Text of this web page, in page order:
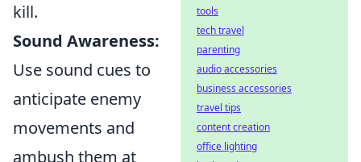
kill.
Sound Awareness:
Use sound cues to
anticipate enemy
movements and
ambush them at
tools
tech travel
parenting
audio accessories
business accessories
travel tips
content creation
office lighting